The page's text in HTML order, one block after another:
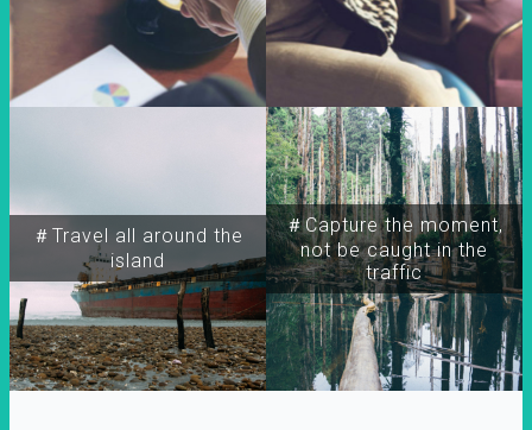
＃Travel all around the
island
＃Capture the moment,
not be caught in the
traffic